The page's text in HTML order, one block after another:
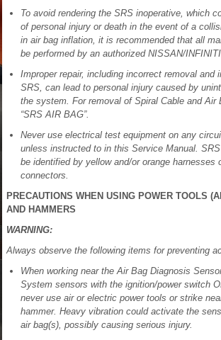
To avoid rendering the SRS inoperative, which
of personal injury or death in the event of a
in air bag inflation, it is recommended that all
be performed by an authorized NISSAN/
Improper repair, including incorrect removal and
SRS, can lead to personal injury caused by
the system. For removal of Spiral Cable and Air
“SRS AIR BAG”.
Never use electrical test equipment on any
unless instructed to in this Service Manual.
be identified by yellow and/or orange harnesses
connectors.
PRECAUTIONS WHEN USING POWER TOOLS
AND HAMMERS
WARNING:
Always observe the following items for preventing
When working near the Air Bag Diagnosis
System sensors with the ignition/power switch
never use air or electric power tools or strike
hammer. Heavy vibration could activate the
air bag(s), possibly causing serious injury.